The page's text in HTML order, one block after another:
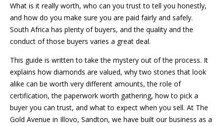
What is it really worth, who can you trust to tell you honestly,
and how do you make sure you are paid fairly and safely.
South Africa has plenty of buyers, and the quality and the
conduct of those buyers varies a great deal.
This guide is written to take the mystery out of the process. It
explains how diamonds are valued, why two stones that look
alike can be worth very different amounts, the role of
certification, the paperwork worth gathering, how to pick a
buyer you can trust, and what to expect when you sell. At The
Gold Avenue in Illovo, Sandton, we have built our business as a